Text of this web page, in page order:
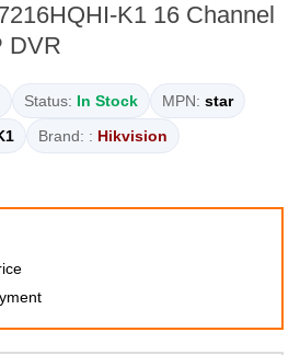
K1 16 Channel
DVR
Status: In Stock MPN: star
Brand: : Hikvision